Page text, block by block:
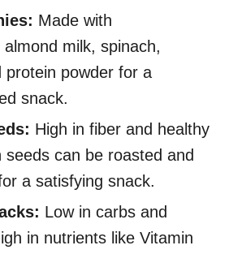
Made with
milk, spinach,
protein powder for a
snack.
High in fiber and healthy
can be roasted and
a satisfying snack.
Low in carbs and
in nutrients like Vitamin